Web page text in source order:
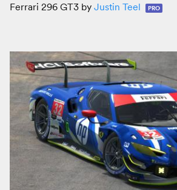
Ferrari 296 GT3 by Justin Teel PRO